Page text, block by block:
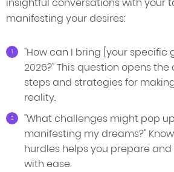
insightful conversations with your
manifesting your desires:
"How can I bring [your specific
2026?" This question opens
steps and strategies for
reality.
"What challenges might pop
manifesting my dreams?"
hurdles helps you prepare
with ease.